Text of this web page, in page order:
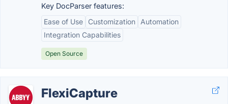
Key DocParser features:
Ease of Use
Customization
Automation
Integration Capabilities
Open Source
FlexiCapture